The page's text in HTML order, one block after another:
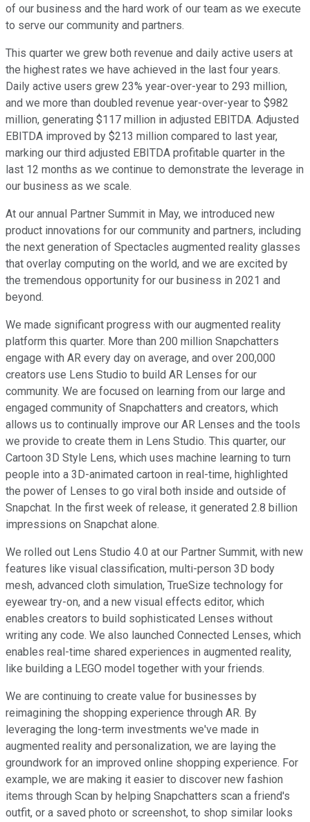
of our business and the hard work of our team as we execute
to serve our community and partners.
This quarter we grew both revenue and daily active users at
the highest rates we have achieved in the last four years.
Daily active users grew 23% year-over-year to 293 million,
and we more than doubled revenue year-over-year to $982
million, generating $117 million in adjusted EBITDA. Adjusted
EBITDA improved by $213 million compared to last year,
marking our third adjusted EBITDA profitable quarter in the
last 12 months as we continue to demonstrate the leverage in
our business as we scale.
At our annual Partner Summit in May, we introduced new
product innovations for our community and partners, including
the next generation of Spectacles augmented reality glasses
that overlay computing on the world, and we are excited by
the tremendous opportunity for our business in 2021 and
beyond.
We made significant progress with our augmented reality
platform this quarter. More than 200 million Snapchatters
engage with AR every day on average, and over 200,000
creators use Lens Studio to build AR Lenses for our
community. We are focused on learning from our large and
engaged community of Snapchatters and creators, which
allows us to continually improve our AR Lenses and the tools
we provide to create them in Lens Studio. This quarter, our
Cartoon 3D Style Lens, which uses machine learning to turn
people into a 3D-animated cartoon in real-time, highlighted
the power of Lenses to go viral both inside and outside of
Snapchat. In the first week of release, it generated 2.8 billion
impressions on Snapchat alone.
We rolled out Lens Studio 4.0 at our Partner Summit, with new
features like visual classification, multi-person 3D body
mesh, advanced cloth simulation, TrueSize technology for
eyewear try-on, and a new visual effects editor, which
enables creators to build sophisticated Lenses without
writing any code. We also launched Connected Lenses, which
enables real-time shared experiences in augmented reality,
like building a LEGO model together with your friends.
We are continuing to create value for businesses by
reimagining the shopping experience through AR. By
leveraging the long-term investments we've made in
augmented reality and personalization, we are laying the
groundwork for an improved online shopping experience. For
example, we are making it easier to discover new fashion
items through Scan by helping Snapchatters scan a friend's
outfit, or a saved photo or screenshot, to shop similar looks